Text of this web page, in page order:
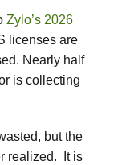
Zylo’s 2026
licenses are
Nearly half
is collecting
but the
realized. It is